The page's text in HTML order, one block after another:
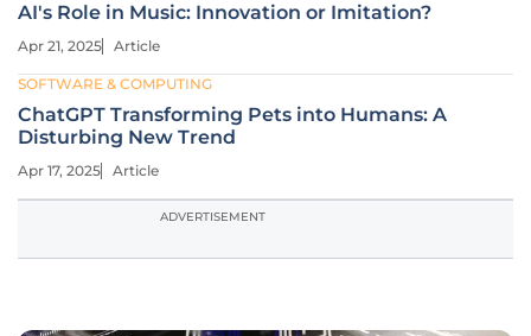
AI's Role in Music: Innovation or Imitation?
Apr 21, 2025 Article
SOFTWARE & COMPUTING
ChatGPT Transforming Pets into Humans: A
Disturbing New Trend
Apr 17, 2025 Article
ADVERTISEMENT